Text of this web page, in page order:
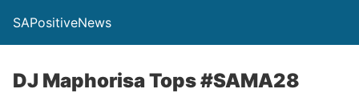
SAPositiveNews
DJ Maphorisa Tops #SAMA28